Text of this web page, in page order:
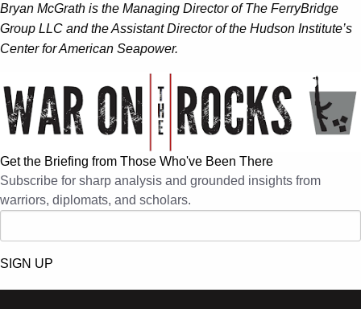
Bryan McGrath is the Managing Director of The FerryBridge
Group LLC and the Assistant Director of the Hudson Institute’s
Center for American Seapower.
Get the Briefing from Those Who've Been There
Subscribe for sharp analysis and grounded insights from
warriors, diplomats, and scholars.
SIGN UP